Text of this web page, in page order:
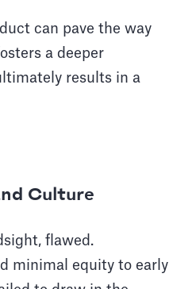
can pave the way
a deeper
results in a
Culture
flawed.
minimal equity to early